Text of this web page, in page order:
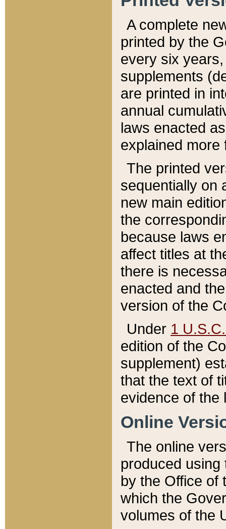
A complete
printed by the
every six
supplements
are printed in
annual
laws enacted
explained more
The printed
sequentially on
new main
the
because laws
affect titles at
there is
enacted and
version of the
Under 1
edition of the
supplement)
that the text of
evidence of the
Online
The online
produced
by the Office of
which the
volumes of the